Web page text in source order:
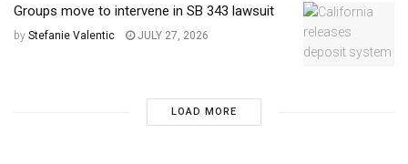
Groups move to intervene in SB 343 lawsuit
by Stefanie Valentic JULY 27, 2026
LOAD MORE